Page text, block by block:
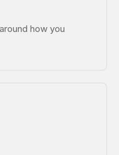
how you